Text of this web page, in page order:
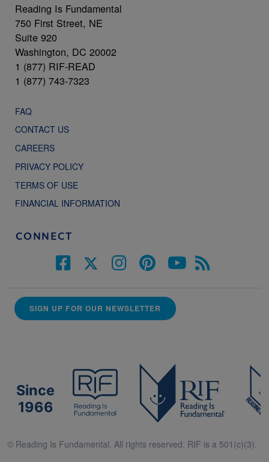
Reading Is Fundamental
750 First Street, NE
Suite 920
Washington, DC 20002
1 (877) RIF-READ
1 (877) 743-7323
FAQ
CONTACT US
CAREERS
PRIVACY POLICY
TERMS OF USE
FINANCIAL INFORMATION
CONNECT
SIGN UP FOR OUR NEWSLETTER
Since
1966
© Reading Is Fundamental. All rights reserved. RIF is a 501(c)(3).